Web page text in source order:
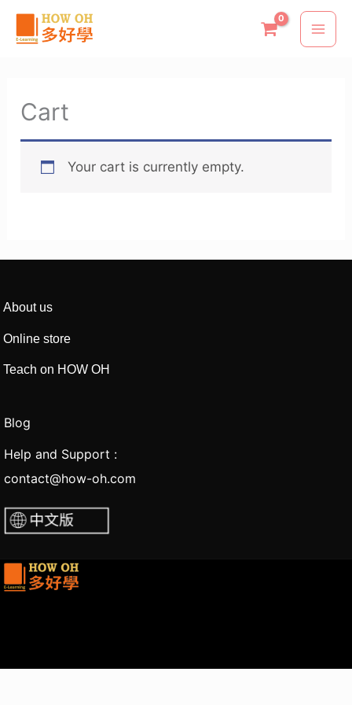
Skip
Cart
Your cart is currently empty.
About us
Online store
Teach on HOW OH
Blog
Help and Support :
contact@how-oh.com